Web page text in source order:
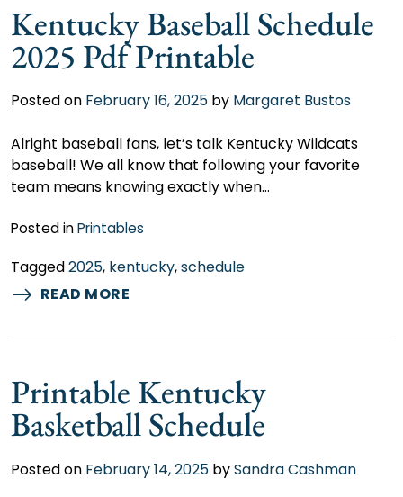
Kentucky Baseball Schedule
2025 Pdf Printable
Posted on February 16, 2025 by Margaret Bustos
Alright baseball fans, let’s talk Kentucky Wildcats
baseball! We all know that following your favorite
team means knowing exactly when…
Posted inPrintables
Tagged2025, kentucky,schedule
READ MORE
Printable Kentucky
Basketball Schedule
Posted on February 14, 2025 bySandra Cashman